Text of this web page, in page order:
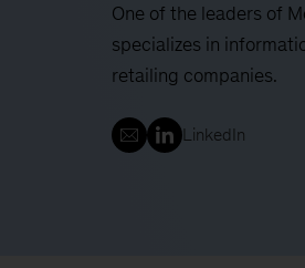
One of the leaders of
specializes in
retailing companies.
LinkedIn